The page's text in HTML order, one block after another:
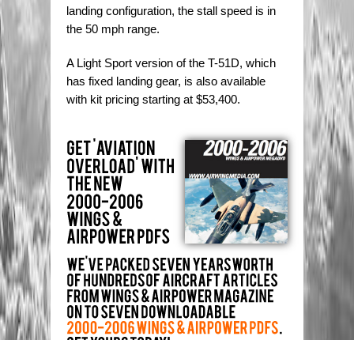
landing configuration, the stall speed is in
the 50 mph range.
A Light Sport version of the T-51D, which
has fixed landing gear, is also available
with kit pricing starting at $53,400.